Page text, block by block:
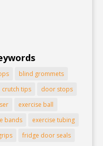
blind grommets
crutch tips
door stops
exercise ball
bands
exercise tubing
fridge door seals